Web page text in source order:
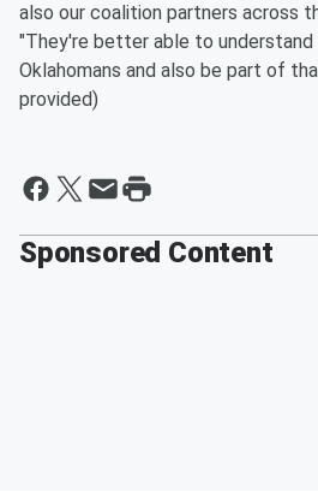
also our coalition partners across
"They're better able to understand
Oklahomans and also be part of
provided)
Sponsored Content